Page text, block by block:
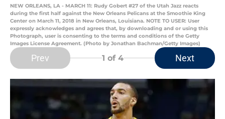
NEW ORLEANS, LA - MARCH 11: Rudy Gobert #27 of the Utah Jazz reacts
during the first half against the New Orleans Pelicans at the Smoothie King
Center on March 11, 2018 in New Orleans, Louisiana. NOTE TO USER: User
expressly acknowledges and agrees that, by downloading and or using this
Photograph, user is consenting to the terms and conditions of the Getty
Images License Agreement. (Photo by Jonathan Bachman/Getty Images)
Prev 1 of 4 Next